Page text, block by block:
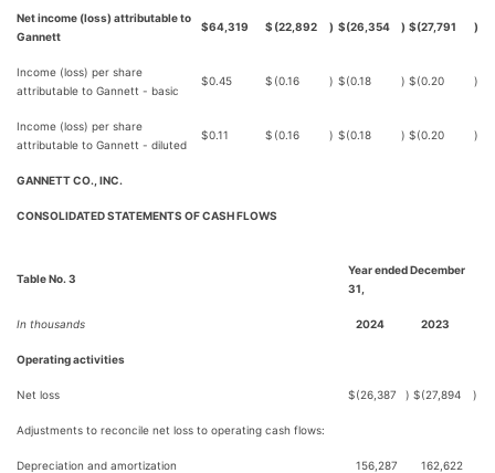
Net income (loss) attributable to
Gannett
$64,319 $ (22,892 ) $(26,354 ) $(27,791 )
Income (loss) per share
attributable to Gannett - basic
$0.45 $ (0.16 ) $(0.18 ) $(0.20 )
Income (loss) per share
attributable to Gannett - diluted
$0.11 $ (0.16 ) $(0.18 ) $(0.20 )
GANNETT CO., INC.
CONSOLIDATED STATEMENTS OF CASH FLOWS
Table No. 3
Year ended December
31,
In thousands 2024 2023
Operating activities
Net loss $(26,387 ) $(27,894 )
Adjustments to reconcile net loss to operating cash flows:
Depreciation and amortization 156,287 162,622